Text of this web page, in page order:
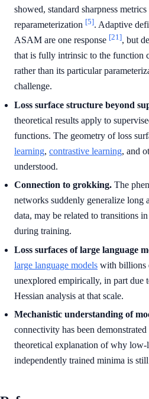
showed, standard sharpness
reparameterization [5]. Adaptive
ASAM are one response [21], but
that is fully intrinsic to the function
rather than its particular
challenge.
Loss surface structure beyond
theoretical results apply to
functions. The geometry of loss
learning, contrastive learning, and
understood.
Connection to grokking. The
networks suddenly generalize long
data, may be related to transitions
during training.
Loss surfaces of large language
large language models with billions
unexplored empirically, in part due
Hessian analysis at that scale.
Mechanistic understanding of
connectivity has been
theoretical explanation of why low-
independently trained minima is